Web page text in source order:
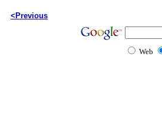
<Previous
Web